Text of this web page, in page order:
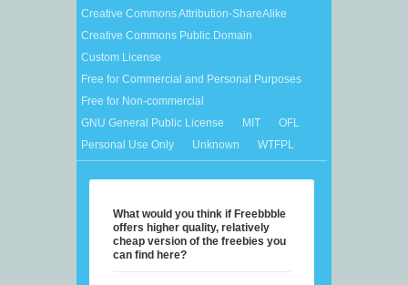
Creative Commons Attribution-ShareAlike
Creative Commons Public Domain
Custom License
Free for Commercial and Personal Purposes
Free for Non-commercial
GNU General Public License
MIT
OFL
Personal Use Only
Unknown WTFPL
What would you think if Freebbble
offers higher quality, relatively
cheap version of the freebies you
can find here?